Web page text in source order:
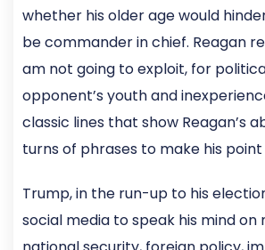
whether his older age would
be commander in chief. Reagan
am not going to exploit, for
opponent’s youth and
classic lines that show Reagan’s
turns of phrases to make his
Trump, in the run-up to his
social media to speak his mind